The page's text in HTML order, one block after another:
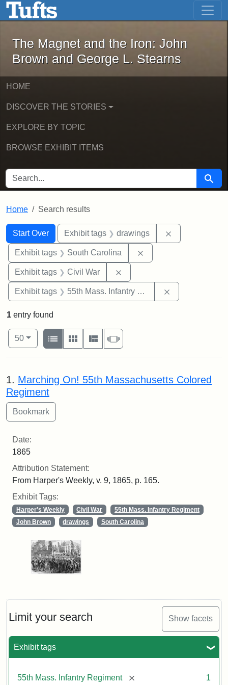
Skip to main content Skip to first result
The Magnet and the Iron: John
The Magnet and the Iron: John
Brown and George L. Stearns
HOME
DISCOVER THE STORIES
EXPLORE BY TOPIC
BROWSE EXHIBIT ITEMS
SEARCH FOR Search
Home Search results
Search
Search Constraints
Start Over
You searched for:Exhibit tags drawings
Exhibit tags South Carolina
Exhibit tags Civil War
Exhibit tags 55th Mass. Infantry Regiment
Limit your search Show facets
Exhibit tags
55th Mass. Infantry Regiment [remove] 1
1 entry found
Number of results to display per page
50per page
View results as:
List
Gallery MasonrySlideshow
Search Results
1. Marching On! 55th Massachusetts Colored
Regiment
Date:
1865
Attribution Statement:
From Harper's Weekly, v. 9, 1865, p. 165.
Exhibit Tags:
Harper's Weekly Civil War
55th Mass. Infantry Regiment
John Brown
drawings South Carolina